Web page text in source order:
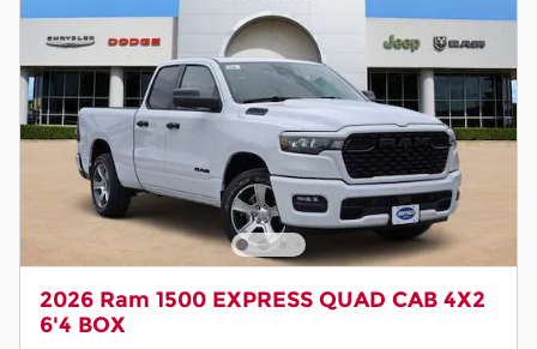
2026 Ram 1500 EXPRESS QUAD CAB 4X2
6'4 BOX